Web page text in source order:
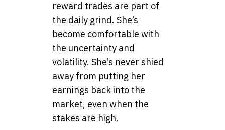
reward trades are part of
the daily grind. She’s
become comfortable with
the uncertainty and
volatility. She’s never shied
away from putting her
earnings back into the
market, even when the
stakes are high.